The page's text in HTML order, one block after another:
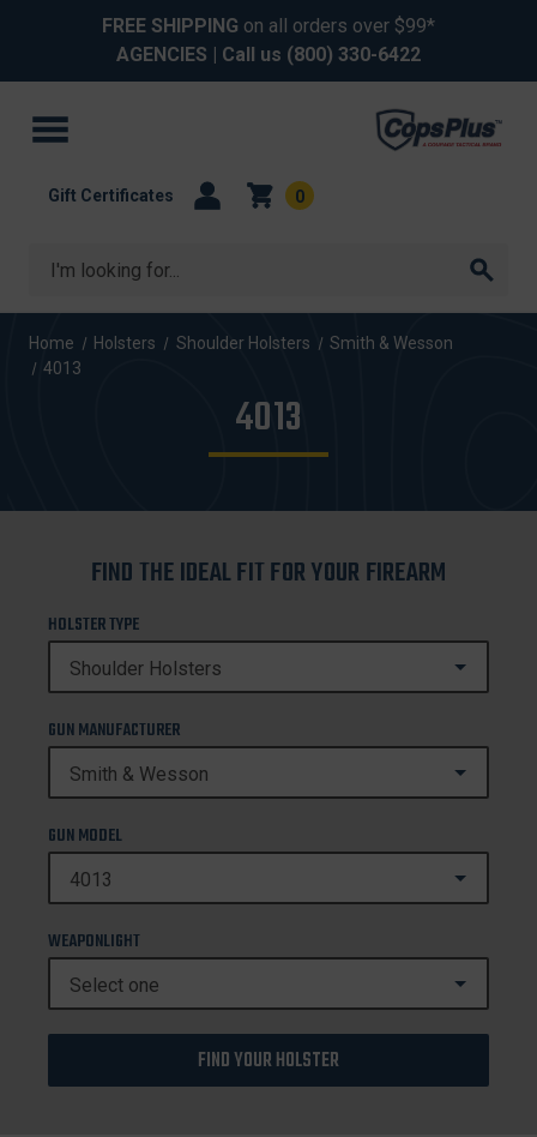
FREE SHIPPING on all orders over $99*
AGENCIES | Call us (800) 330-6422
Search
Gift Certificates 0
Home Holsters Shoulder Holsters
Smith & Wesson
4013
4013
FIND THE IDEAL FIT FOR YOUR FIREARM
HOLSTER TYPE
GUN MANUFACTURER
GUN MODEL
WEAPONLIGHT
FIND YOUR HOLSTER